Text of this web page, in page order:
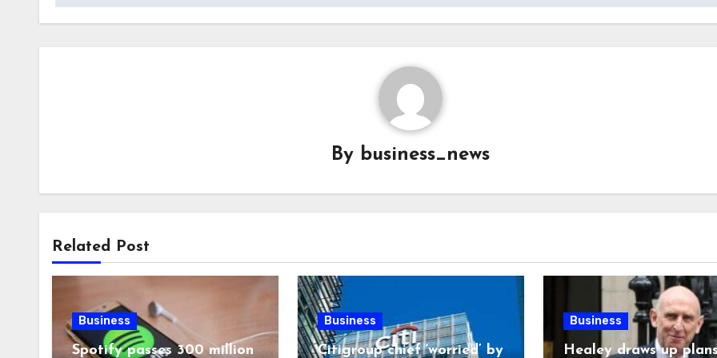
By business_news
Related Post
Business
Spotify passes 300 million
Business
Citigroup chief ‘worried’ by
Business
Healey draws up